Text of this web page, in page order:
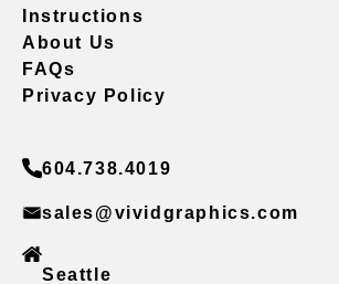
Instructions
About Us
FAQs
Privacy Policy
604.738.4019
sales@vividgraphics.com
Seattle